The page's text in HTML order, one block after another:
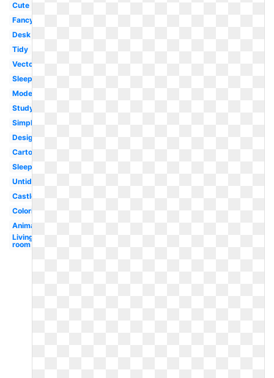
Cute
Fancy
Desk
Tidy
Vector
Sleep
Modern
Studying
Simple
Design
Cartoon
Sleeping
Untidy
Castle
Coloring
Animated
Living
room